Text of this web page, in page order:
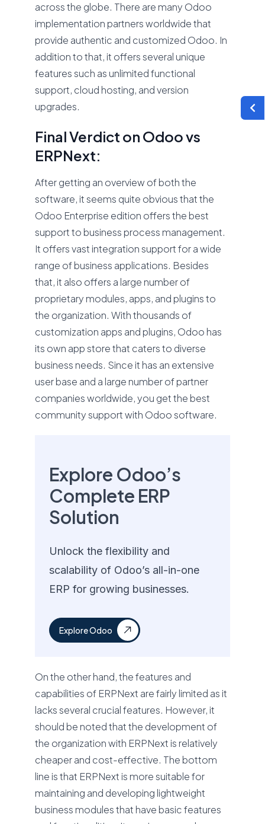
across the globe. There are many Odoo
implementation partners worldwide that
provide authentic and customized Odoo. In
addition to that, it offers several unique
features such as unlimited functional
support, cloud hosting, and version
upgrades.
Final Verdict on Odoo vs
ERPNext:
After getting an overview of both the
software, it seems quite obvious that the
Odoo Enterprise edition offers the best
support to business process management.
It offers vast integration support for a wide
range of business applications. Besides
that, it also offers a large number of
proprietary modules, apps, and plugins to
the organization. With thousands of
customization apps and plugins, Odoo has
its own app store that caters to diverse
business needs. Since it has an extensive
user base and a large number of partner
companies worldwide, you get the best
community support with Odoo software.
Explore Odoo’s
Complete ERP
Solution
Unlock the flexibility and
scalability of Odoo’s all-in-one
ERP for growing businesses.
Explore Odoo
On the other hand, the features and
capabilities of ERPNext are fairly limited as it
lacks several crucial features. However, it
should be noted that the development of
the organization with ERPNext is relatively
cheaper and cost-effective. The bottom
line is that ERPNext is more suitable for
maintaining and developing lightweight
business modules that have basic features